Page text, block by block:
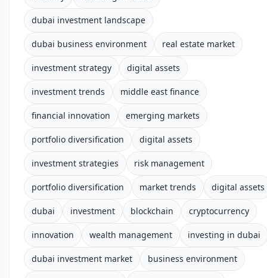
dubai investment landscape
dubai business environment real estate market
investment strategy digital assets
investment trends middle east finance
financial innovation emerging markets
portfolio diversification digital assets
investment strategies risk management
portfolio diversification market trends digital assets
dubai investment blockchain cryptocurrency
innovation wealth management investing in dubai
dubai investment market business environment